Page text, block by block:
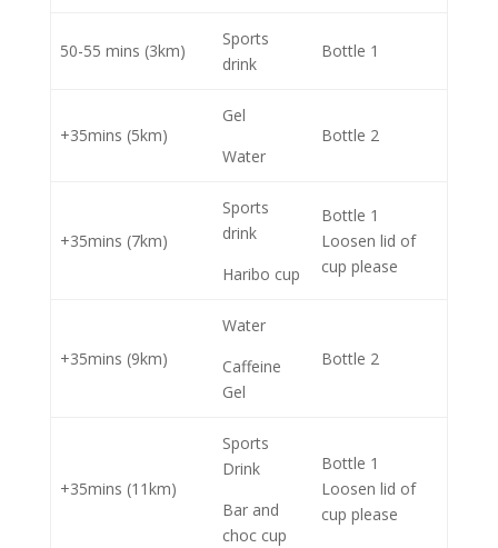
50-55 mins (3km)
Sports
drink
Bottle 1
+35mins (5km)
Gel
Water
Bottle 2
+35mins (7km)
Sports
drink
Haribo cup
Bottle 1
Loosen lid of
cup please
+35mins (9km)
Water
Caffeine
Gel
Bottle 2
+35mins (11km)
Sports
Drink
Bar and
choc cup
Bottle 1
Loosen lid of
cup please